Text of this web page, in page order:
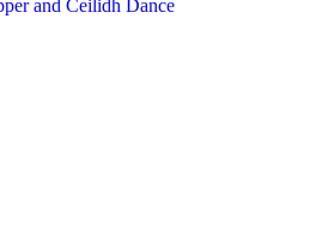
and Ceilidh Dance